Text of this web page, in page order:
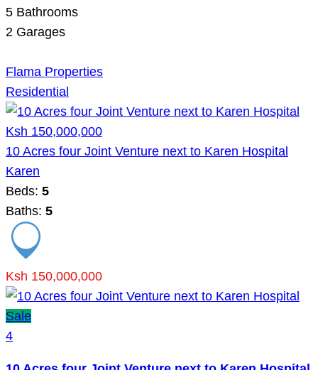
5 Bathrooms
2 Garages
Flama Properties
Residential
Ksh 150,000,000
10 Acres four Joint Venture next to Karen Hospital
Karen
Beds: 5
Baths: 5
Ksh 150,000,000
Sale
4